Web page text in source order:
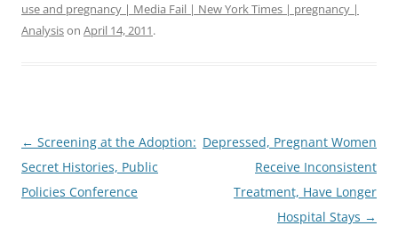
use and pregnancy | Media Fail | New York Times | pregnancy |
Analysison April 14, 2011.
Post
navigation
← Screening at the Adoption:
Secret Histories, Public
Policies Conference
Depressed, Pregnant Women
Receive Inconsistent
Treatment, Have Longer
Hospital Stays →